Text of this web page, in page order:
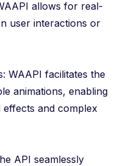
allows for real-
user interactions or
WAAPI facilitates the
animations, enabling
effects and complex
API seamlessly